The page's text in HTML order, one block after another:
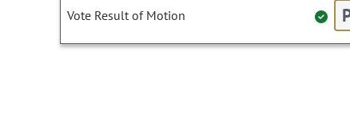
Vote Result of Motion